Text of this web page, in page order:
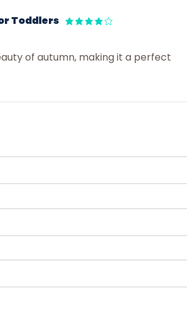
Toddlers
of autumn, making it a perfect